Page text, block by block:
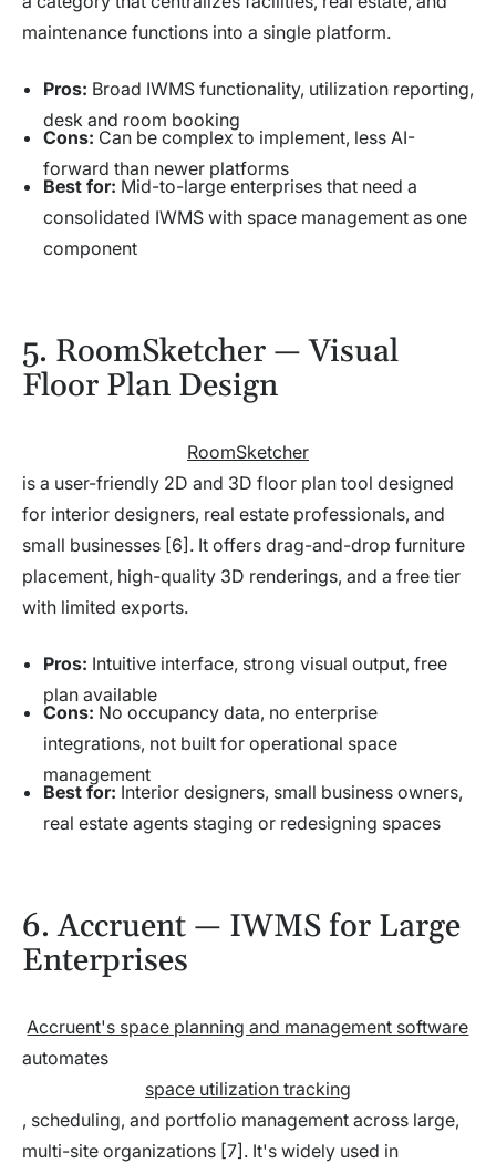
maintenance functions into a single platform.
Pros: Broad IWMS functionality, utilization reporting,
desk and room booking
Cons: Can be complex to implement, less AI-
forward than newer platforms
Best for: Mid-to-large enterprises that need a
consolidated IWMS with space management as one
component
5. RoomSketcher — Visual
Floor Plan Design
RoomSketcher
is a user-friendly 2D and 3D floor plan tool designed
for interior designers, real estate professionals, and
small businesses [6]. It offers drag-and-drop furniture
placement, high-quality 3D renderings, and a free tier
with limited exports.
Pros: Intuitive interface, strong visual output, free
plan available
Cons: No occupancy data, no enterprise
integrations, not built for operational space
management
Best for: Interior designers, small business owners,
real estate agents staging or redesigning spaces
6. Accruent — IWMS for Large
Enterprises
Accruent's space planning and management software
automates
space utilization tracking
, scheduling, and portfolio management across large,
multi-site organizations [7]. It's widely used in